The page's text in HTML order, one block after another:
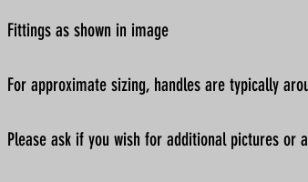
Fittings as shown in image
For approximate sizing, handles are typically
Please ask if you wish for additional pictures or